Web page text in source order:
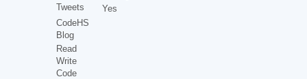
Tweets
CodeHS
Blog
Read
Write
Code
Yes